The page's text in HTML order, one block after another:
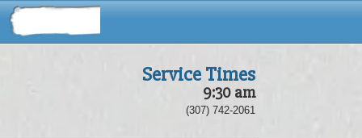
Service Times
9:30 am
(307) 742-2061